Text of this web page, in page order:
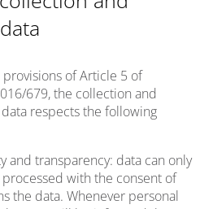
of Article 5 of
679, the collection and
respects the following
and transparency: data can only
with the consent of
the data. Whenever personal